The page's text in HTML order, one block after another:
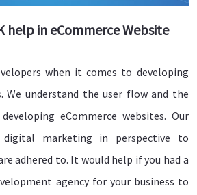
help in eCommerce Website
when it comes to developing
We understand the user flow and the
eCommerce websites. Our
digital marketing in perspective to
adhered to. It would help if you had a
agency for your business to